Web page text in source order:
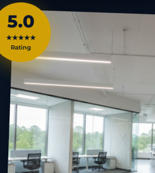
5.0
★★★★★
Rating